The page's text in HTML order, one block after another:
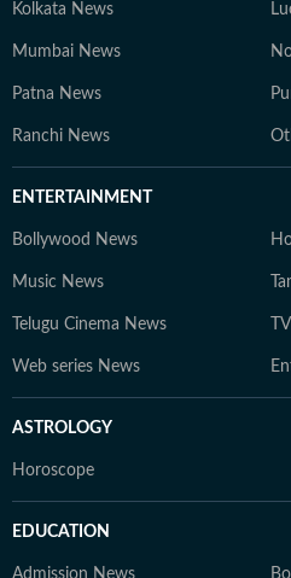
Kolkata News
Mumbai News
Patna News
Ranchi News
ENTERTAINMENT
Bollywood News
Music News
Telugu Cinema News
Web series News
ASTROLOGY
Horoscope
EDUCATION
Admission News